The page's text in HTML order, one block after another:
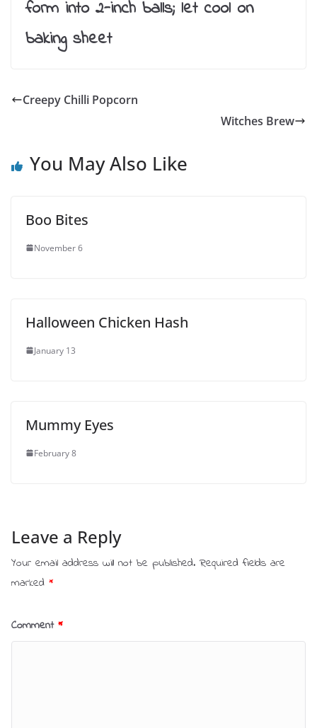
form into 2-inch balls; let cool on
baking sheet
Creepy Chilli Popcorn
Witches Brew
You May Also Like
Boo Bites
November 6
Halloween Chicken Hash
January 13
Mummy Eyes
February 8
Leave a Reply
Your email address will not be published. Required fields are
marked *
Comment *